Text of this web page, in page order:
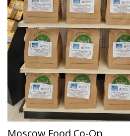
Moscow Food Co-Op